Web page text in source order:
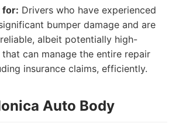
for: Drivers who have experienced
bumper damage and are
albeit potentially high-
can manage the entire repair
insurance claims, efficiently.
Auto Body